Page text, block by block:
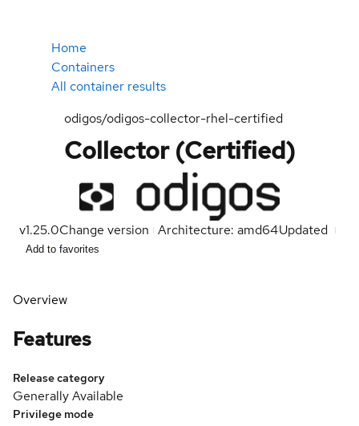
Home
Containers
All container results
odigos/odigos-collector-rhel-certified
Collector (Certified)
v1.25.0Change version Architecture: amd64Updated
Add to favorites
Overview
Features
Release category
Generally Available
Privilege mode